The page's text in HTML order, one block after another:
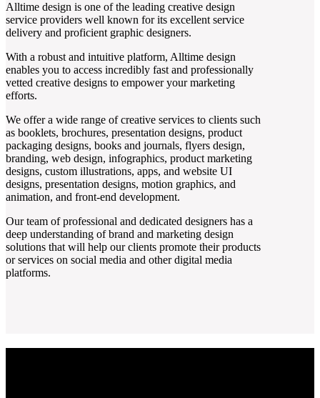
Alltime design is one of the leading creative design
service providers well known for its excellent service
delivery and proficient graphic designers.
With a robust and intuitive platform, Alltime design
enables you to access incredibly fast and professionally
vetted creative designs to empower your marketing
efforts.
We offer a wide range of creative services to clients such
as booklets, brochures, presentation designs, product
packaging designs, books and journals, flyers design,
branding, web design, infographics, product marketing
designs, custom illustrations, apps, and website UI
designs, presentation designs, motion graphics, and
animation, and front-end development.
Our team of professional and dedicated designers has a
deep understanding of brand and marketing design
solutions that will help our clients promote their products
or services on social media and other digital media
platforms.